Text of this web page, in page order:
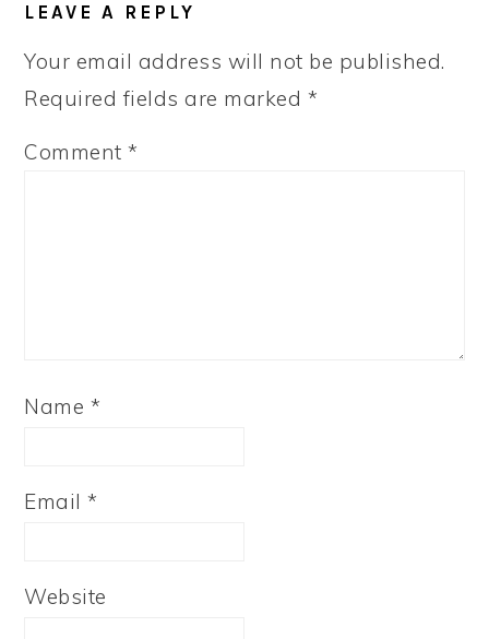
LEAVE A REPLY
Your email address will not be published.
Required fields are marked *
Comment*
Name *
Email*
Website